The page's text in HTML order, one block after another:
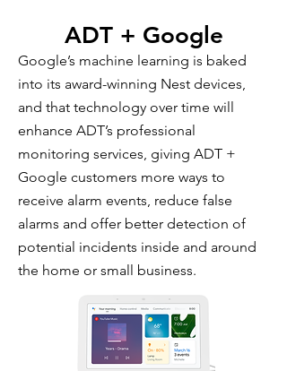
ADT + Google
Google’s machine learning is baked
into its award-winning Nest devices,
and that technology over time will
enhance ADT’s professional
monitoring services, giving ADT +
Google customers more ways to
receive alarm events, reduce false
alarms and offer better detection of
potential incidents inside and around
the home or small business.